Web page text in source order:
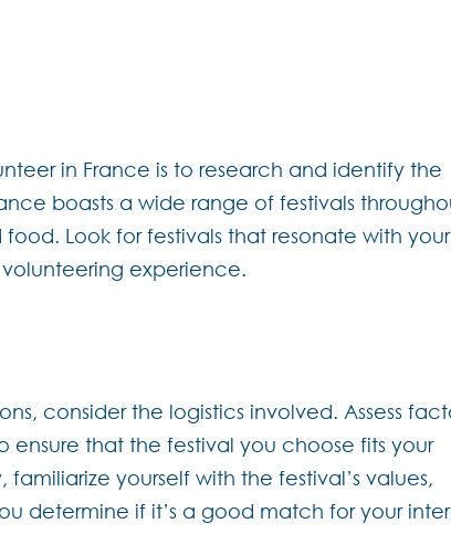
in France is to research and identify the
boasts a wide range of festivals
Look for festivals that resonate with your
experience.
consider the logistics involved. Assess
that the festival you choose fits your
yourself with the festival’s values,
determine if it’s a good match for your